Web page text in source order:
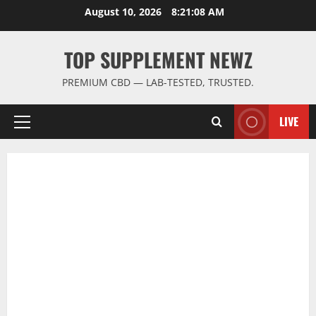
August 10, 2026 8:21:09 AM
TOP SUPPLEMENT NEWZ
PREMIUM CBD — LAB-TESTED, TRUSTED.
Primary
LIVE